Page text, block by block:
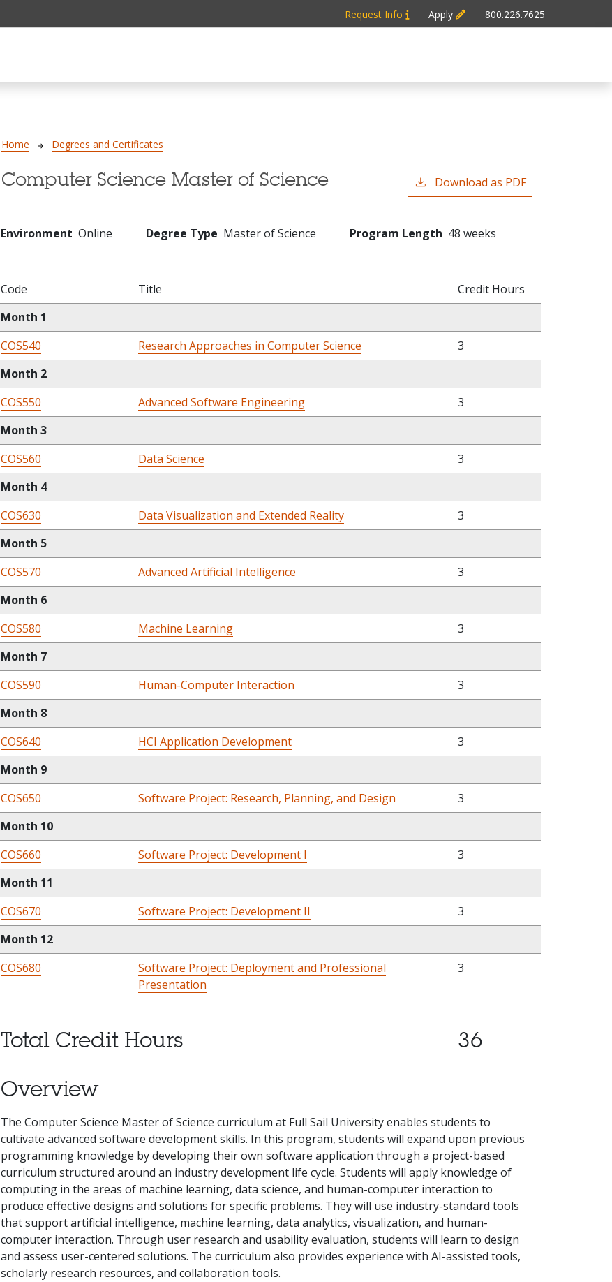
Request Info Apply 800.226.7625
Breadcrumb
Home Degrees and Certificates
Computer Science Master of Science Download as PDF
Environment Online Degree Type Master of Science Program Length 48 weeks
Code Title
Credit Hours
Month 1
COS540
Research Approaches in Computer Science
3
Month 2
COS550
Advanced Software Engineering
3
Month 3
COS560
Data Science
3
Month 4
COS630
Data Visualization and Extended Reality
3
Month 5
COS570
Advanced Artificial Intelligence
3
Month 6
COS580
Machine Learning
3
Month 7
COS590
Human-Computer Interaction
3
Month 8
COS640
HCI Application Development
3
Month 9
COS650
Software Project: Research, Planning, and Design
3
Month 10
COS660
Software Project: Development I
3
Month 11
COS670
Software Project: Development II
3
Month 12
COS680
Software Project: Deployment and Professional
Presentation
3
Total Credit Hours
36
Overview
The Computer Science Master of Science curriculum at Full Sail University enables students to
cultivate advanced software development skills. In this program, students will expand upon previous
programming knowledge by developing their own software application through a project-based
curriculum structured around an industry development life cycle. Students will apply knowledge of
computing in the areas of machine learning, data science, and human-computer interaction to
produce effective designs and solutions for specific problems. They will use industry-standard tools
that support artificial intelligence, machine learning, data analytics, visualization, and human-
computer interaction. Through user research and usability evaluation, students will learn to design
and assess user-centered solutions. The curriculum also provides experience with AI-assisted tools,
scholarly research resources, and collaboration tools.